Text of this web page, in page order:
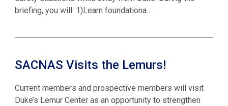
briefing, you will: 1)Learn foundationa…
SACNAS Visits the Lemurs!
Current members and prospective members will visit
Duke’s Lemur Center as an opportunity to strengthen